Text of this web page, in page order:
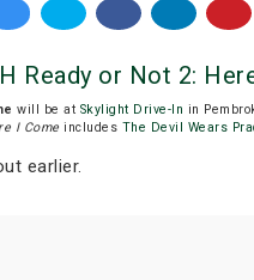
Ready or Not 2:
will be at Skylight Drive-In in
I Come includes The Devil Wears
earlier.